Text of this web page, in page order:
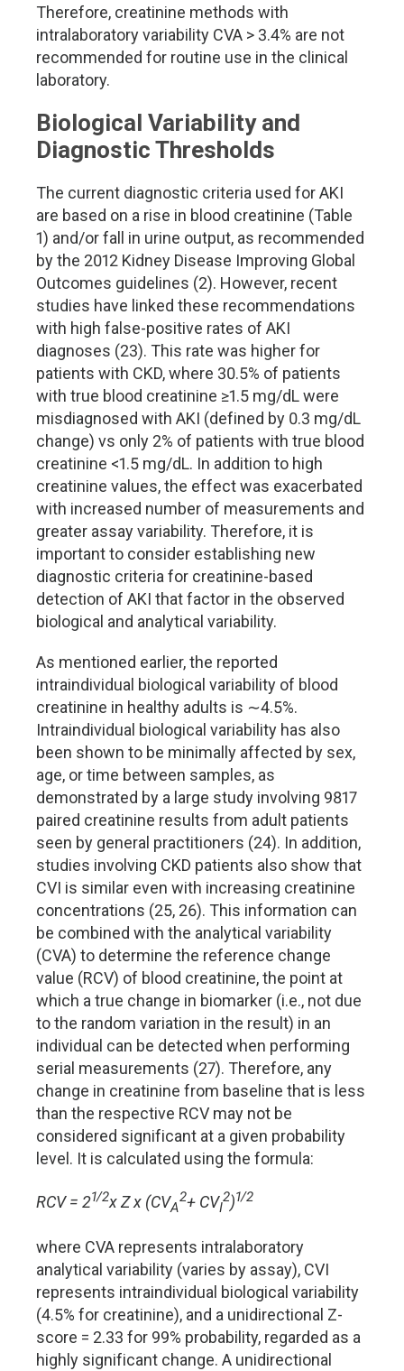
Therefore, creatinine methods with
intralaboratory variability CVA > 3.4% are not
recommended for routine use in the clinical
laboratory.
Biological Variability and
Diagnostic Thresholds
The current diagnostic criteria used for AKI
are based on a rise in blood creatinine (Table
1) and/or fall in urine output, as recommended
by the 2012 Kidney Disease Improving Global
Outcomes guidelines (2). However, recent
studies have linked these recommendations
with high false-positive rates of AKI
diagnoses (23). This rate was higher for
patients with CKD, where 30.5% of patients
with true blood creatinine ≥1.5 mg/dL were
misdiagnosed with AKI (defined by 0.3 mg/dL
change) vs only 2% of patients with true blood
creatinine <1.5 mg/dL. In addition to high
creatinine values, the effect was exacerbated
with increased number of measurements and
greater assay variability. Therefore, it is
important to consider establishing new
diagnostic criteria for creatinine-based
detection of AKI that factor in the observed
biological and analytical variability.
As mentioned earlier, the reported
intraindividual biological variability of blood
creatinine in healthy adults is ∼4.5%.
Intraindividual biological variability has also
been shown to be minimally affected by sex,
age, or time between samples, as
demonstrated by a large study involving 9817
paired creatinine results from adult patients
seen by general practitioners (24). In addition,
studies involving CKD patients also show that
CVI is similar even with increasing creatinine
concentrations (25, 26). This information can
be combined with the analytical variability
(CVA) to determine the reference change
value (RCV) of blood creatinine, the point at
which a true change in biomarker (i.e., not due
to the random variation in the result) in an
individual can be detected when performing
serial measurements (27). Therefore, any
change in creatinine from baseline that is less
than the respective RCV may not be
considered significant at a given probability
level. It is calculated using the formula:
RCV = 21/2x Z x (CVA
2+ CVI
2)1/2
where CVA represents intralaboratory
analytical variability (varies by assay), CVI
represents intraindividual biological variability
(4.5% for creatinine), and a unidirectional Z-
score = 2.33 for 99% probability, regarded as a
highly significant change. A unidirectional